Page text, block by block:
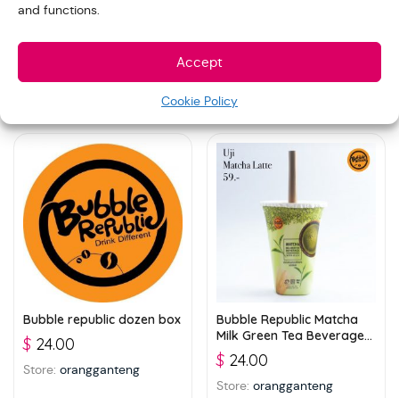
and functions.
Accept
Cookie Policy
for us in the “Order note” when make the payment
Related products
Bubble republic dozen box
$ 24.00
Store: orangganteng
Bubble Republic Matcha
Milk Green Tea Beverage
with Jelly 300ml
$ 24.00
Store: orangganteng